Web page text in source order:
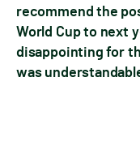
recommend the
World Cup to next
disappointing for
was